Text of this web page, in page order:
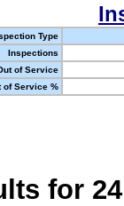
Type
Inspections
of Service
of Service %
for